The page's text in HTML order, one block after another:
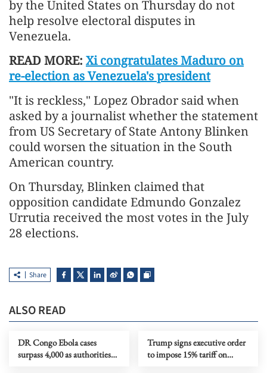
by the United States on Thursday do not
help resolve electoral disputes in
Venezuela.
READ MORE: Xi congratulates Maduro on
re-election as Venezuela's president
"It is reckless," Lopez Obrador said when
asked by a journalist whether the statement
from US Secretary of State Antony Blinken
could worsen the situation in the South
American country.
On Thursday, Blinken claimed that
opposition candidate Edmundo Gonzalez
Urrutia received the most votes in the July
28 elections.
Share
ALSO READ
DR Congo Ebola cases
surpass 4,000 as authorities
Trump signs executive order
to impose 15% tariff on